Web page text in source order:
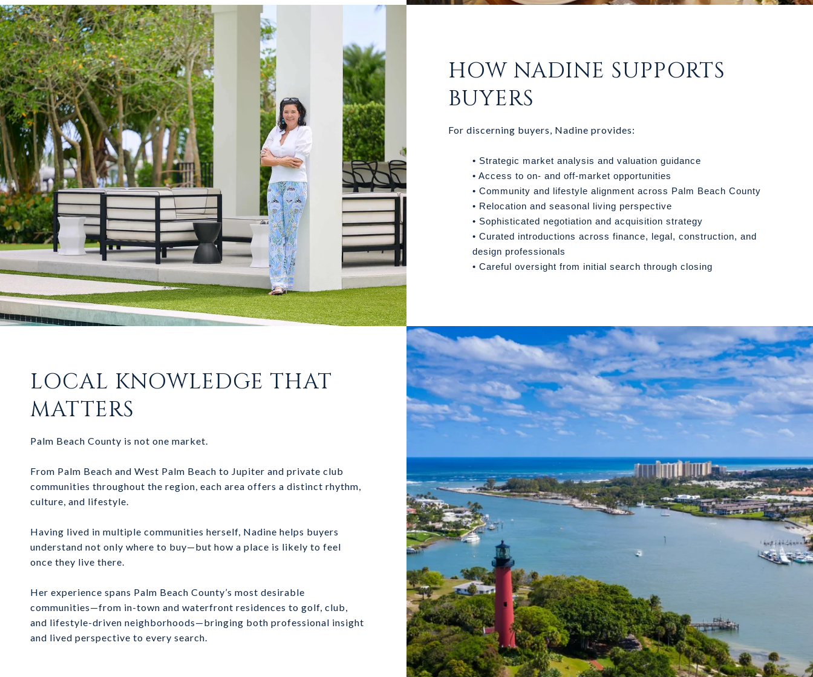
HOW NADINE SUPPORTS
BUYERS
For discerning buyers, Nadine provides:
• Strategic market analysis and valuation guidance
• Access to on- and off-market opportunities
• Community and lifestyle alignment across Palm Beach County
• Relocation and seasonal living perspective
• Sophisticated negotiation and acquisition strategy
• Curated introductions across finance, legal, construction, and
design professionals
• Careful oversight from initial search through closing
LOCAL KNOWLEDGE THAT
MATTERS
Palm Beach County is not one market.
From Palm Beach and West Palm Beach to Jupiter and private club
communities throughout the region, each area offers a distinct rhythm,
culture, and lifestyle.
Having lived in multiple communities herself, Nadine helps buyers
understand not only where to buy—but how a place is likely to feel
once they live there.
Her experience spans Palm Beach County’s most desirable
communities—from in-town and waterfront residences to golf, club,
and lifestyle-driven neighborhoods—bringing both professional insight
and lived perspective to every search.